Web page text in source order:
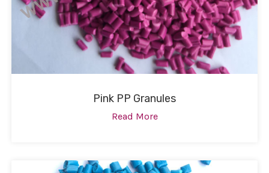
Pink PP Granules
Read More